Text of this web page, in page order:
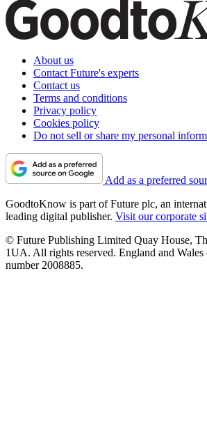
About us
Contact Future's experts
Contact us
Terms and conditions
Privacy policy
Cookies policy
Do not sell or share my personal
Add as a preferred
GoodtoKnow is part of Future plc, an
leading digital publisher. Visit our corporate
© Future Publishing Limited Quay House,
1UA. All rights reserved. England and Wales
number 2008885.